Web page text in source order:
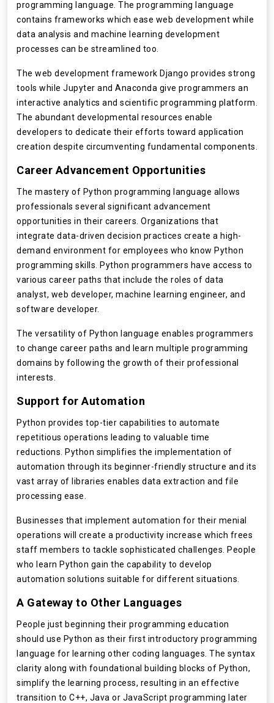
programming language. The programming language
contains frameworks which ease web development while
data analysis and machine learning development
processes can be streamlined too.
The web development framework Django provides strong
tools while Jupyter and Anaconda give programmers an
interactive analytics and scientific programming platform.
The abundant developmental resources enable
developers to dedicate their efforts toward application
creation despite circumventing fundamental components.
Career Advancement Opportunities
The mastery of Python programming language allows
professionals several significant advancement
opportunities in their careers. Organizations that
integrate data-driven decision practices create a high-
demand environment for employees who know Python
programming skills. Python programmers have access to
various career paths that include the roles of data
analyst, web developer, machine learning engineer, and
software developer.
The versatility of Python language enables programmers
to change career paths and learn multiple programming
domains by following the growth of their professional
interests.
Support for Automation
Python provides top-tier capabilities to automate
repetitious operations leading to valuable time
reductions. Python simplifies the implementation of
automation through its beginner-friendly structure and its
vast array of libraries enables data extraction and file
processing ease.
Businesses that implement automation for their menial
operations will create a productivity increase which frees
staff members to tackle sophisticated challenges. People
who learn Python gain the capability to develop
automation solutions suitable for different situations.
A Gateway to Other Languages
People just beginning their programming education
should use Python as their first introductory programming
language for learning other coding languages. The syntax
clarity along with foundational building blocks of Python,
simplify the learning process, resulting in an effective
transition to C++, Java or JavaScript programming later